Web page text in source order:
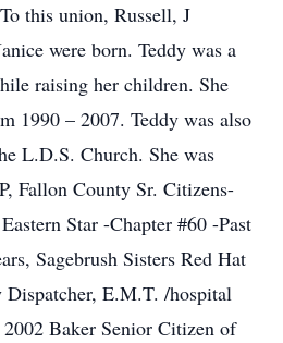
this union, Russell, J
were born. Teddy was a
raising her children. She
1990 – 2007. Teddy was also
L.D.S. Church. She was
Fallon County Sr. Citizens-
Star -Chapter #60 -Past
Sagebrush Sisters Red Hat
E.M.T. /hospital
Baker Senior Citizen of